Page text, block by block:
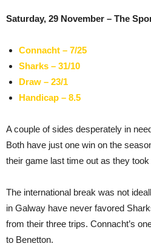
Saturday, 29 November – The
Connacht – 7/25
Sharks – 31/10
Draw – 23/1
Handicap – 8.5
A couple of sides desperately in
Both have just one win on the
their game last time out as they
The international break was not
in Galway have never favored
from their three trips. Connacht’s
to Benetton.